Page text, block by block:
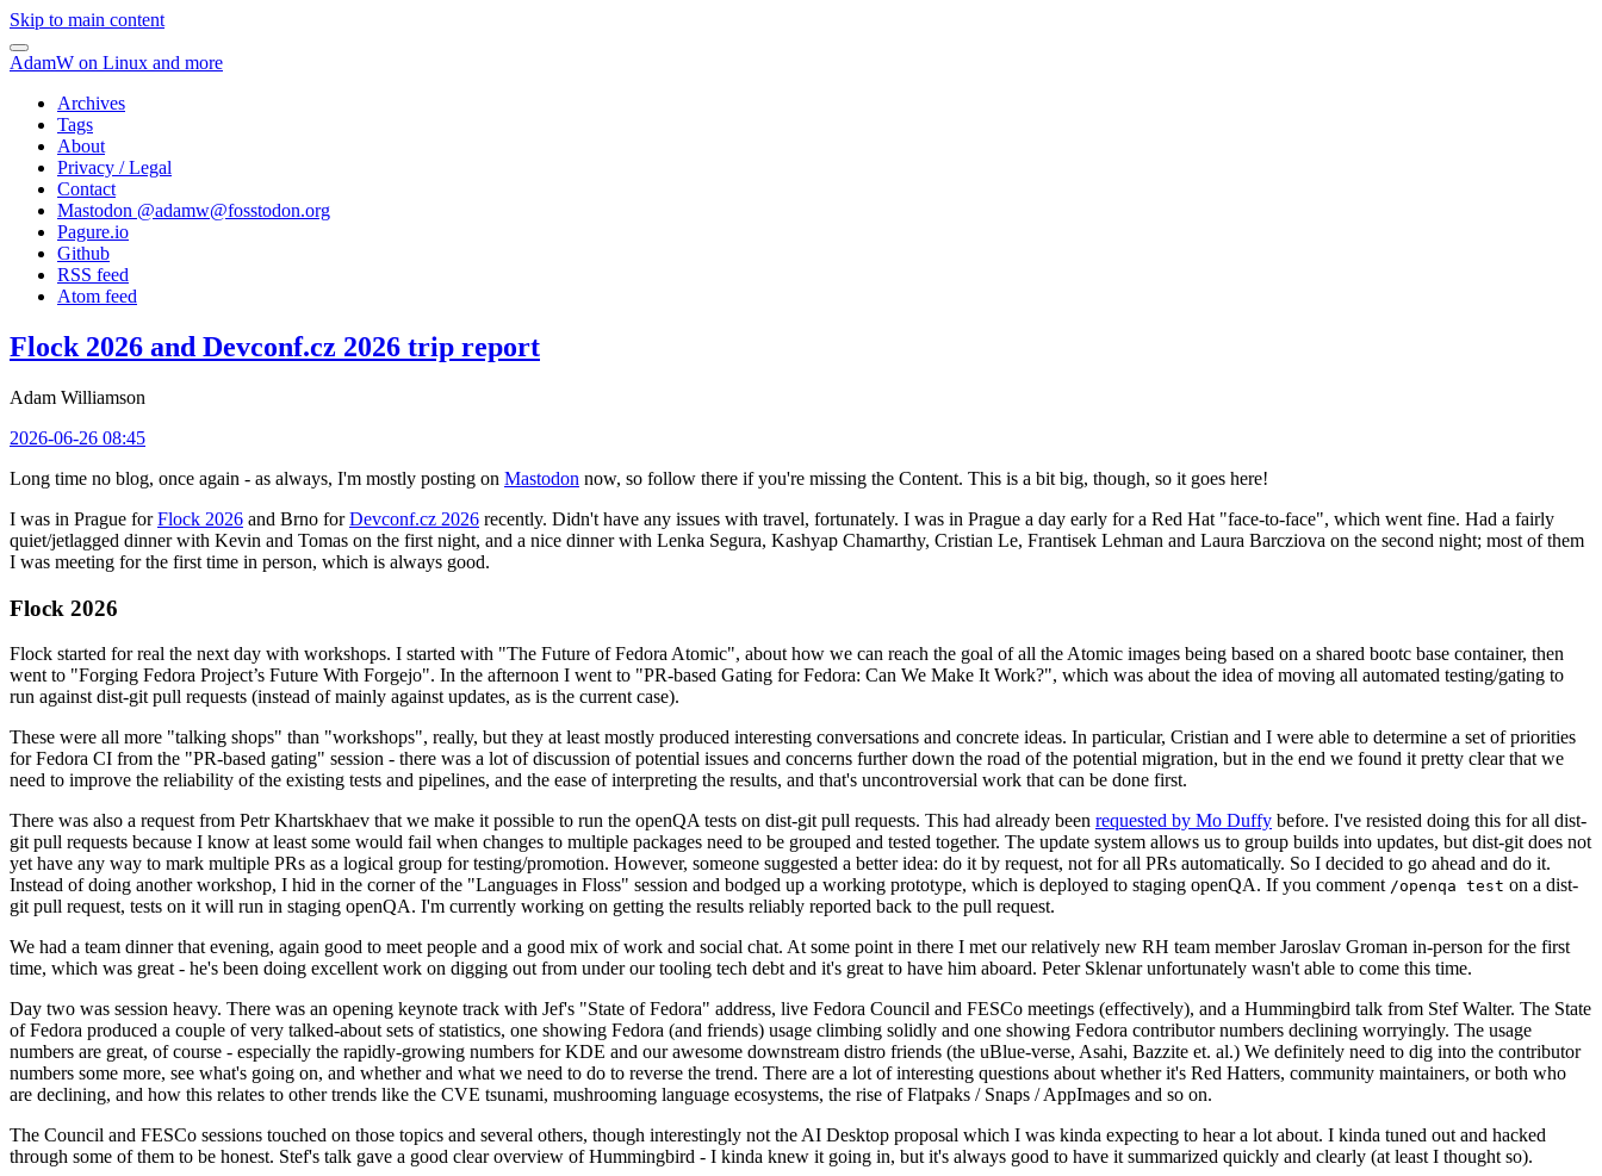
Skip to main content
AdamW on Linux and more
Archives
Tags
About
Privacy / Legal
Contact
Mastodon @adamw@fosstodon.org
Pagure.io
Github
RSS feed
Atom feed
Flock 2026 and Devconf.cz 2026 trip report
Adam Williamson
2026-06-26 08:45
Long time no blog, once again - as always, I'm mostly posting on Mastodon now, so follow there if you're missing the Content. This is a bit big, though, so it goes here!
I was in Prague forFlock 2026 and Brno forDevconf.cz 2026 recently. Didn't have any issues with travel, fortunately. I was in Prague a day early for a Red Hat "face-to-face", which went fine. Had a fairly
quiet/jetlagged dinner with Kevin and Tomas on the first night, and a nice dinner with Lenka Segura, Kashyap Chamarthy, Cristian Le, Frantisek Lehman and Laura Barcziova on the second night; most of them
I was meeting for the first time in person, which is always good.
Flock 2026
Flock started for real the next day with workshops. I started with "The Future of Fedora Atomic", about how we can reach the goal of all the Atomic images being based on a shared bootc base container, then
went to "Forging Fedora Project’s Future With Forgejo". In the afternoon I went to "PR-based Gating for Fedora: Can We Make It Work?", which was about the idea of moving all automated testing/gating to
run against dist-git pull requests (instead of mainly against updates, as is the current case).
These were all more "talking shops" than "workshops", really, but they at least mostly produced interesting conversations and concrete ideas. In particular, Cristian and I were able to determine a set of priorities
for Fedora CI from the "PR-based gating" session - there was a lot of discussion of potential issues and concerns further down the road of the potential migration, but in the end we found it pretty clear that we
need to improve the reliability of the existing tests and pipelines, and the ease of interpreting the results, and that's uncontroversial work that can be done first.
There was also a request from Petr Khartskhaev that we make it possible to run the openQA tests on dist-git pull requests. This had already been requested by Mo Duffy before. I've resisted doing this for all dist-
git pull requests because I know at least some would fail when changes to multiple packages need to be grouped and tested together. The update system allows us to group builds into updates, but dist-git does not
yet have any way to mark multiple PRs as a logical group for testing/promotion. However, someone suggested a better idea: do it by request, not for all PRs automatically. So I decided to go ahead and do it.
Instead of doing another workshop, I hid in the corner of the "Languages in Floss" session and bodged up a working prototype, which is deployed to staging openQA. If you comment /openqa test on a dist-
git pull request, tests on it will run in staging openQA. I'm currently working on getting the results reliably reported back to the pull request.
We had a team dinner that evening, again good to meet people and a good mix of work and social chat. At some point in there I met our relatively new RH team member Jaroslav Groman in-person for the first
time, which was great - he's been doing excellent work on digging out from under our tooling tech debt and it's great to have him aboard. Peter Sklenar unfortunately wasn't able to come this time.
Day two was session heavy. There was an opening keynote track with Jef's "State of Fedora" address, live Fedora Council and FESCo meetings (effectively), and a Hummingbird talk from Stef Walter. The State
of Fedora produced a couple of very talked-about sets of statistics, one showing Fedora (and friends) usage climbing solidly and one showing Fedora contributor numbers declining worryingly. The usage
numbers are great, of course - especially the rapidly-growing numbers for KDE and our awesome downstream distro friends (the uBlue-verse, Asahi, Bazzite et. al.) We definitely need to dig into the contributor
numbers some more, see what's going on, and whether and what we need to do to reverse the trend. There are a lot of interesting questions about whether it's Red Hatters, community maintainers, or both who
are declining, and how this relates to other trends like the CVE tsunami, mushrooming language ecosystems, the rise of Flatpaks / Snaps / AppImages and so on.
The Council and FESCo sessions touched on those topics and several others, though interestingly not the AI Desktop proposal which I was kinda expecting to hear a lot about. I kinda tuned out and hacked
through some of them to be honest. Stef's talk gave a good clear overview of Hummingbird - I kinda knew it going in, but it's always good to have it summarized quickly and clearly (at least I thought so).